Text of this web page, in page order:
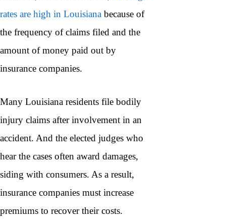
rates are high in Louisiana because of
the frequency of claims filed and the
amount of money paid out by
insurance companies.
Many Louisiana residents file bodily
injury claims after involvement in an
accident. And the elected judges who
hear the cases often award damages,
siding with consumers. As a result,
insurance companies must increase
premiums to recover their costs.